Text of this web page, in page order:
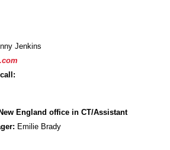
Jenkins
England office in CT/Assistant
Emilie Brady